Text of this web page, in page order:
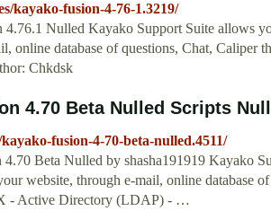
kayako-fusion-4-76-1.3219/
Nulled Kayako Support Suite allows
online database of questions, Chat, Caliper
Chkdsk
4.70 Beta Nulled Scripts
fusion-4-70-beta-nulled.4511/
Beta Nulled by shasha191919 Kayako
website, through e-mail, online database
- Active Directory (LDAP) - …